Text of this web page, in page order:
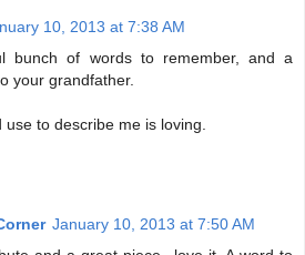
10, 2013 at 7:38 AM
bunch of words to remember, and a
your grandfather.
to describe me is loving.
January 10, 2013 at 7:50 AM